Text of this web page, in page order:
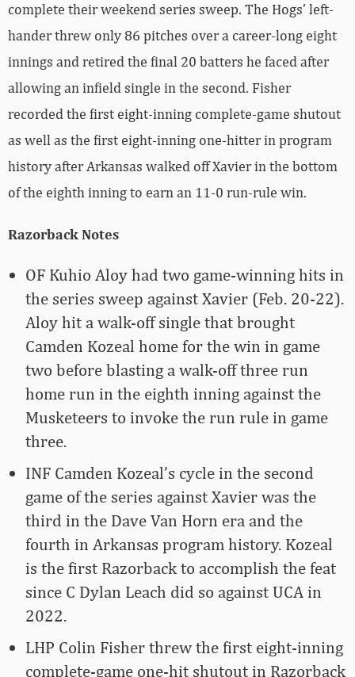
complete their weekend series sweep. The Hogs’ left-
hander threw only 86 pitches over a career-long eight
innings and retired the final 20 batters he faced after
allowing an infield single in the second. Fisher
recorded the first eight-inning complete-game shutout
as well as the first eight-inning one-hitter in program
history after Arkansas walked off Xavier in the bottom
of the eighth inning to earn an 11-0 run-rule win.
Razorback Notes
OF Kuhio Aloy had two game-winning hits in
the series sweep against Xavier (Feb. 20-22).
Aloy hit a walk-off single that brought
Camden Kozeal home for the win in game
two before blasting a walk-off three run
home run in the eighth inning against the
Musketeers to invoke the run rule in game
three.
INF Camden Kozeal’s cycle in the second
game of the series against Xavier was the
third in the Dave Van Horn era and the
fourth in Arkansas program history. Kozeal
is the first Razorback to accomplish the feat
since C Dylan Leach did so against UCA in
2022.
LHP Colin Fisher threw the first eight-inning
complete-game one-hit shutout in Razorback